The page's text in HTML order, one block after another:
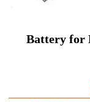
Battery for